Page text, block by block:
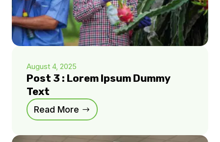
August 4, 2025
Post 3 : Lorem Ipsum Dummy
Text
Read More